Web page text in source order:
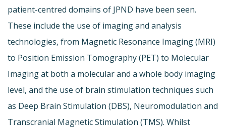
patient-centred domains of JPND have been seen.
These include the use of imaging and analysis
technologies, from Magnetic Resonance Imaging (MRI)
to Position Emission Tomography (PET) to Molecular
Imaging at both a molecular and a whole body imaging
level, and the use of brain stimulation techniques such
as Deep Brain Stimulation (DBS), Neuromodulation and
Transcranial Magnetic Stimulation (TMS). Whilst